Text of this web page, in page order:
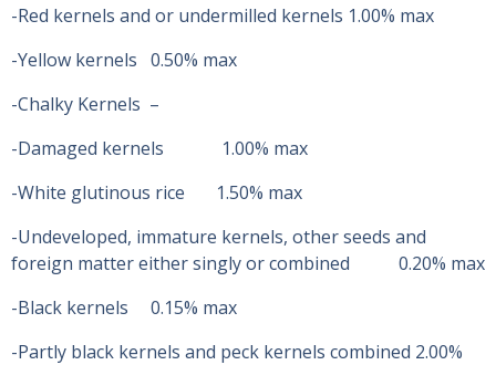
-Red kernels and or undermilled kernels 1.00% max
-Yellow kernels 0.50% max
-Chalky Kernels –
-Damaged kernels 1.00% max
-White glutinous rice 1.50% max
-Undeveloped, immature kernels, other seeds and
foreign matter either singly or combined 0.20% max
-Black kernels 0.15% max
-Partly black kernels and peck kernels combined 2.00%